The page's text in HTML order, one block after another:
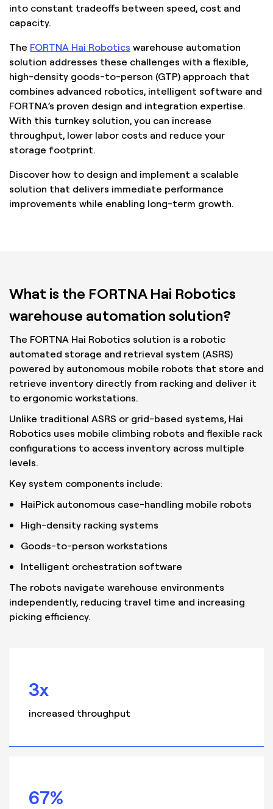
into constant tradeoffs between speed, cost and
capacity.
The FORTNA Hai Robotics warehouse automation
solution addresses these challenges with a flexible,
high-density goods-to-person (GTP) approach that
combines advanced robotics, intelligent software and
FORTNA’s proven design and integration expertise.
With this turnkey solution, you can increase
throughput, lower labor costs and reduce your
storage footprint.
Discover how to design and implement a scalable
solution that delivers immediate performance
improvements while enabling long-term growth.
What is the FORTNA Hai Robotics
warehouse automation solution?
The FORTNA Hai Robotics solution is a robotic
automated storage and retrieval system (ASRS)
powered by autonomous mobile robots that store and
retrieve inventory directly from racking and deliver it
to ergonomic workstations.
Unlike traditional ASRS or grid-based systems, Hai
Robotics uses mobile climbing robots and flexible rack
configurations to access inventory across multiple
levels.
Key system components include:
HaiPick autonomous case-handling mobile robots
High-density racking systems
Goods-to-person workstations
Intelligent orchestration software
The robots navigate warehouse environments
independently, reducing travel time and increasing
picking efficiency.
3x
increased throughput
67%